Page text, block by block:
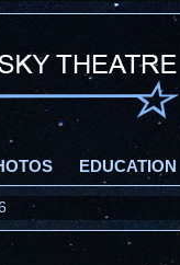
EDUCATION